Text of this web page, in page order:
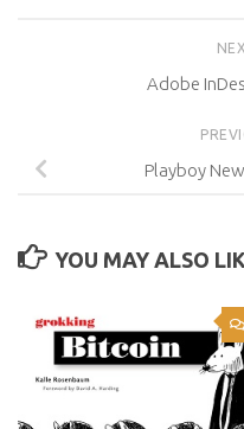
Adobe
Playboy
YOU MAY ALSO